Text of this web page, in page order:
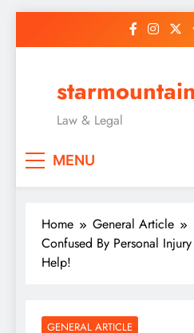
Law & Legal
MENU
Home
General Article
Confused By Personal
Help!
GENERAL ARTICLE